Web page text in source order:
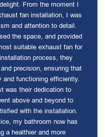
From the moment I
fan installation, I was
and attention to detail.
the space, and provided
suitable exhaust fan for
process, they
precision, ensuring that
and functioning efficiently.
was their dedication to
above and beyond to
with the installation.
my bathroom now has
a healthier and more